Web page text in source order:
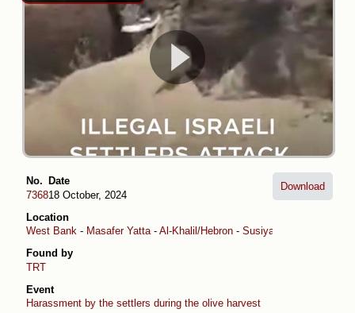
No.
7368
Date
18 October, 2024
Location
West Bank - Masafer Yatta- Al-Khalil/Hebron - Susiya
Found by
TRT
Event
Harassment by the settlers during the olive harvest
Download